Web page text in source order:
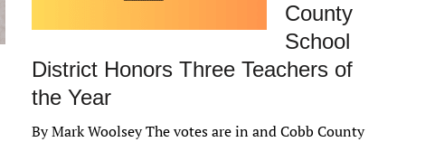
County
School
District Honors Three Teachers of
the Year
By Mark Woolsey The votes are in and Cobb County